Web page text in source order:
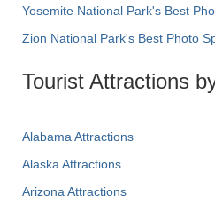
Yosemite National Park's Best
Zion National Park's Best Photo
Tourist Attractions
Alabama Attractions
Alaska Attractions
Arizona Attractions